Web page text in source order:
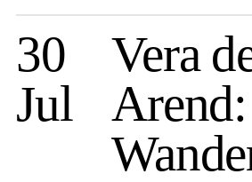
30
Jul
Vera
Arend: